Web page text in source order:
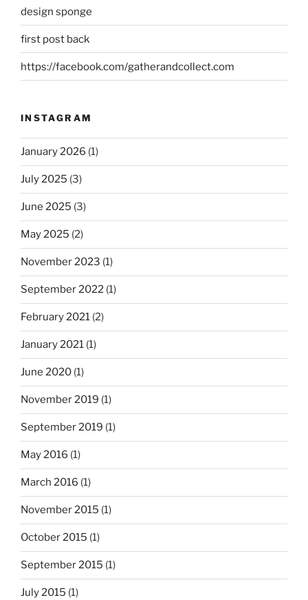
design sponge
first post back
https://facebook.com/gatherandcollect.com
INSTAGRAM
January 2026 (1)
July 2025 (3)
June 2025 (3)
May 2025 (2)
November 2023 (1)
September 2022 (1)
February 2021 (2)
January 2021 (1)
June 2020 (1)
November 2019 (1)
September 2019 (1)
May 2016 (1)
March 2016 (1)
November 2015 (1)
October 2015 (1)
September 2015 (1)
July 2015 (1)